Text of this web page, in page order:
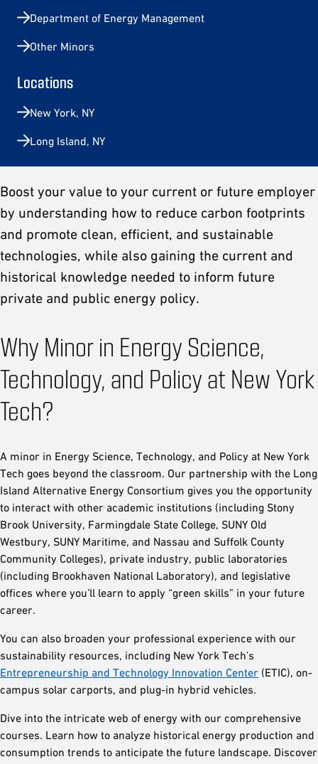
Department of Energy Management
Other Minors
Locations
New York, NY
Long Island, NY
Boost your value to your current or future employer
by understanding how to reduce carbon footprints
and promote clean, efficient, and sustainable
technologies, while also gaining the current and
historical knowledge needed to inform future
private and public energy policy.
Why Minor in Energy Science,
Technology, and Policy at New York
Tech?
A minor in Energy Science, Technology, and Policy at New York
Tech goes beyond the classroom. Our partnership with the Long
Island Alternative Energy Consortium gives you the opportunity
to interact with other academic institutions (including Stony
Brook University, Farmingdale State College, SUNY Old
Westbury, SUNY Maritime, and Nassau and Suffolk County
Community Colleges), private industry, public laboratories
(including Brookhaven National Laboratory), and legislative
offices where you’ll learn to apply “green skills” in your future
career.
You can also broaden your professional experience with our
sustainability resources, including New York Tech’s
Entrepreneurship and Technology Innovation Center (ETIC), on-
campus solar carports, and plug-in hybrid vehicles.
Dive into the intricate web of energy with our comprehensive
courses. Learn how to analyze historical energy production and
consumption trends to anticipate the future landscape. Discover